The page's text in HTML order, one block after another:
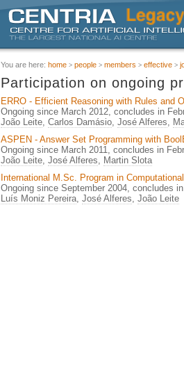
You are here: home people members effective
Participation on ongoing
ERRO - Efficient Reasoning with Rules and
Ongoing since March 2012, concludes in
João Leite Carlos Damásio José Alferes
ASPEN - Answer Set Programming with
Ongoing since March 2011, concludes in
João Leite, José Alferes, Martin Slota
International M.Sc. Program in
Ongoing since September 2004, concludes
Luís Moniz Pereira, José Alferes, João Leite